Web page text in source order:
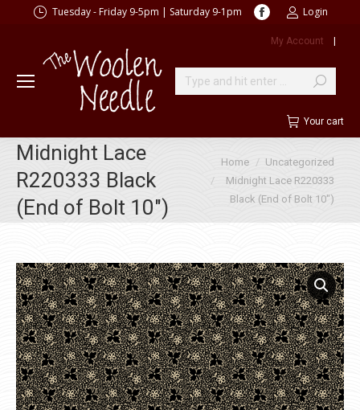
Tuesday - Friday 9-5pm | Saturday 9-1pm
Facebook
opens
new
window
Login
My Account |
Search:
Your cart
Midnight Lace
R220333 Black
(End of Bolt 10″)
You are here:
Home
Uncategorized
Midnight Lace R220333
Black (End of Bolt 10″)